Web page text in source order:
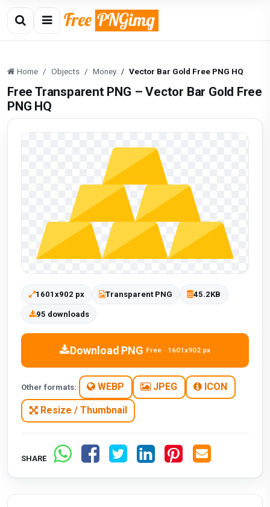
Home Objects Money Vector Bar Gold Free PNG HQ
Free Transparent PNG – Vector Bar Gold Free
PNG HQ
1601x902 px Transparent PNG 45.2KB
95 downloads
Download PNG Free · 1601x902 px
Other formats: WEBP JPEG ICON
Resize / Thumbnail
SHARE